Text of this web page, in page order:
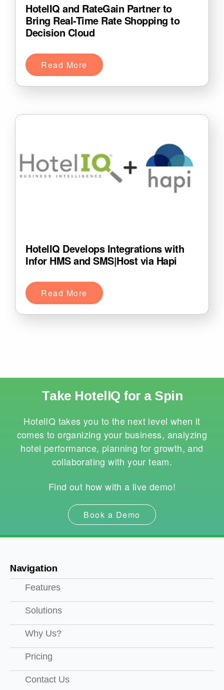
HotelIQ and RateGain Partner to
Bring Real-Time Rate Shopping to
Decision Cloud
Read More
HotelIQ Develops Integrations with
Infor HMS and SMS|Host via Hapi
Read More
Take HotelIQ for a Spin
HotelIQ takes you to the next level when it
comes to organizing your business, analyzing
hotel performance, planning for growth, and
collaborating with your team.
Find out how with a live demo!
Book a Demo
Navigation
Features
Solutions
Why Us?
Pricing
Contact Us